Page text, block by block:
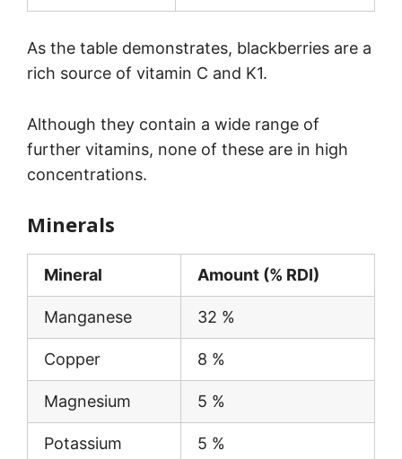
As the table demonstrates, blackberries are a
rich source of vitamin C and K1.
Although they contain a wide range of
further vitamins, none of these are in high
concentrations.
Minerals
Mineral Amount (% RDI)
Manganese 32 %
Copper 8 %
Magnesium 5 %
Potassium 5 %